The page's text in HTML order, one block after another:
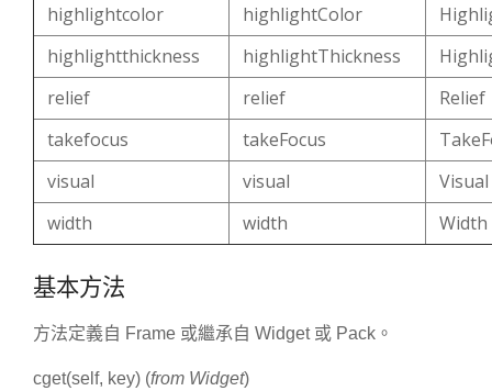
highlightcolor
highlightColor
highlightthickness
highlightThickness
relief
relief
Relief
takefocus
takeFocus
visual
visual
Visual
width
width Width
基本方法
方法定義自 Frame 或繼承自 Widget 或 Pack。
cget(self, key) (from Widget)